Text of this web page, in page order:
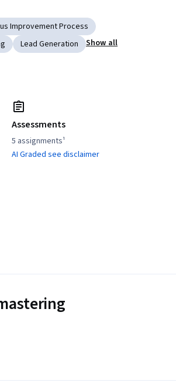
Improvement Process
Lead Generation Show all
Assessments
5 assignments¹
AI Graded see disclaimer